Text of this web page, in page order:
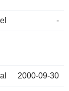
-
2000-09-30